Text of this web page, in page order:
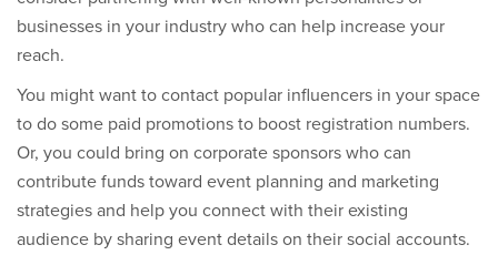
businesses in your industry who can help increase your
reach.
You might want to contact popular influencers in your space
to do some paid promotions to boost registration numbers.
Or, you could bring on corporate sponsors who can
contribute funds toward event planning and marketing
strategies and help you connect with their existing
audience by sharing event details on their social accounts.